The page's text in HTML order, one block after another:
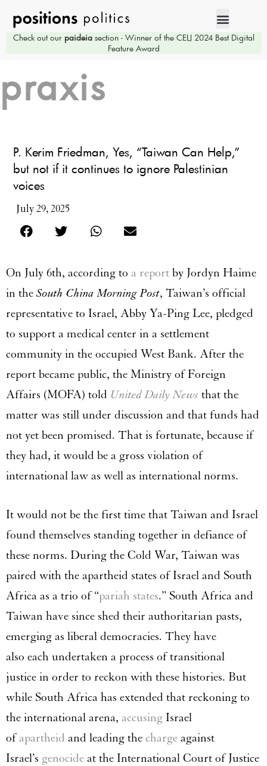
Check out our paideiasection - Winner of the CELJ 2024 Best Digital
Feature Award
praxis
P. Kerim Friedman, Yes, “Taiwan Can Help,”
but not if it continues to ignore Palestinian
voices
July 29, 2025
On July 6th, according to a report by Jordyn Haime
in the South China Morning Post, Taiwan’s official
representative to Israel, Abby Ya-Ping Lee, pledged
to support a medical center in a settlement
community in the occupied West Bank. After the
report became public, the Ministry of Foreign
Affairs (MOFA) told United Daily News that the
matter was still under discussion and that funds had
not yet been promised. That is fortunate, because if
they had, it would be a gross violation of
international law as well as international norms.
It would not be the first time that Taiwan and Israel
found themselves standing together in defiance of
these norms. During the Cold War, Taiwan was
paired with the apartheid states of Israel and South
Africa as a trio of “pariah states.” South Africa and
Taiwan have since shed their authoritarian pasts,
emerging as liberal democracies. They have
also each undertaken a process of transitional
justice in order to reckon with these histories. But
while South Africa has extended that reckoning to
the international arena, accusing Israel
ofapartheid and leading the charge against
Israel’s genocide at the International Court of Justice